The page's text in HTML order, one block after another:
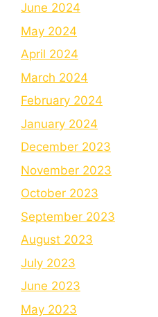
June 2024
May 2024
April 2024
March 2024
February 2024
January 2024
December 2023
November 2023
October 2023
September 2023
August 2023
July 2023
June 2023
May 2023